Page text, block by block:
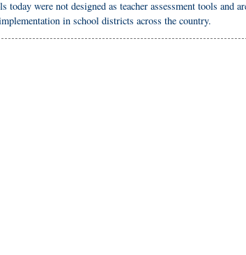
today were not designed as teacher assessment tools and
in school districts across the country.